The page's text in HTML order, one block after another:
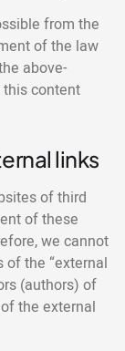
from the
of the law
above-
content
links
of third
of these
we cannot
the “external
(authors) of
the external